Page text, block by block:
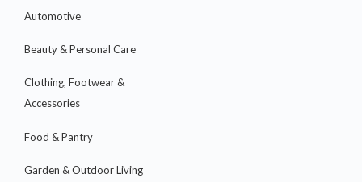
Automotive
Beauty & Personal Care
Clothing, Footwear &
Accessories
Food & Pantry
Garden & Outdoor Living